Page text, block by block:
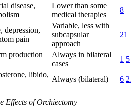
disease,
Lower than some
medical therapies
8
depression,
pain
Variable, less with
subcapsular
approach
21
production
Always in bilateral
cases
1 5
libido,
Always (bilateral) 6
Effects of Orchiectomy